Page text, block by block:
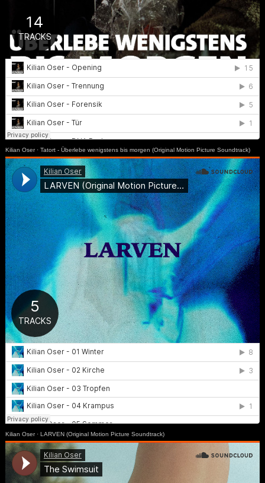
Kilian Oser· Tatort - Überlebe wenigstens bis morgen (Original Motion Picture Soundtrack)
Kilian Oser· LARVEN (Original Motion Picture Soundtrack)